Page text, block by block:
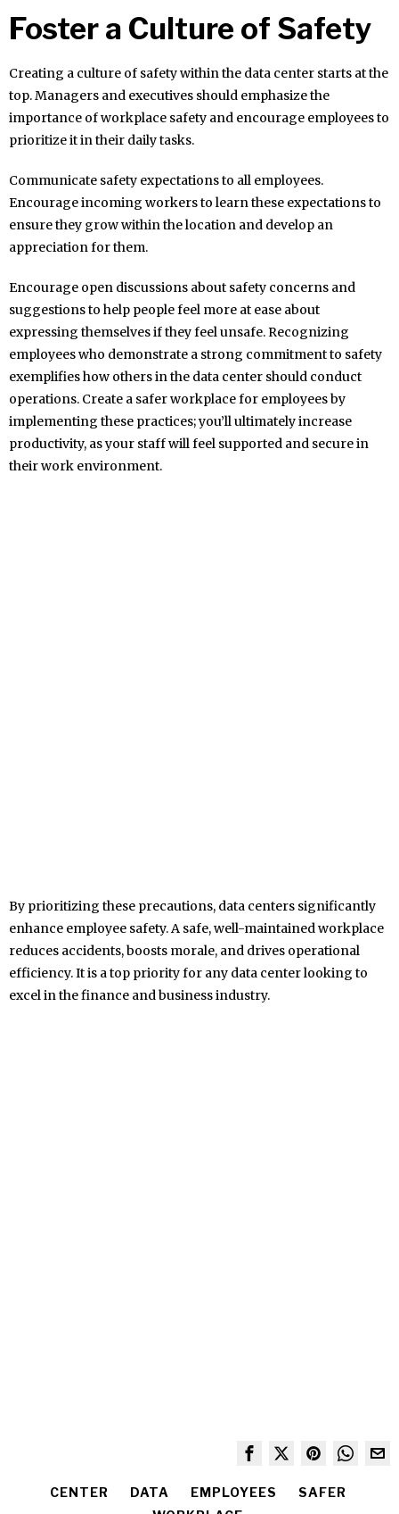
Foster a Culture of Safety
Creating a culture of safety within the data center starts at the
top. Managers and executives should emphasize the
importance of workplace safety and encourage employees to
prioritize it in their daily tasks.
Communicate safety expectations to all employees.
Encourage incoming workers to learn these expectations to
ensure they grow within the location and develop an
appreciation for them.
Encourage open discussions about safety concerns and
suggestions to help people feel more at ease about
expressing themselves if they feel unsafe. Recognizing
employees who demonstrate a strong commitment to safety
exemplifies how others in the data center should conduct
operations. Create a safer workplace for employees by
implementing these practices; you’ll ultimately increase
productivity, as your staff will feel supported and secure in
their work environment.
By prioritizing these precautions, data centers significantly
enhance employee safety. A safe, well-maintained workplace
reduces accidents, boosts morale, and drives operational
efficiency. It is a top priority for any data center looking to
excel in the finance and business industry.
CENTER DATA EMPLOYEES
SAFER